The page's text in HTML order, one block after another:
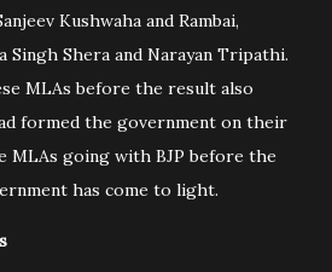
Kushwaha and Rambai,
Singh Shera and Narayan Tripathi.
MLAs before the result also
formed the government on their
MLAs going with BJP before the
has come to light.